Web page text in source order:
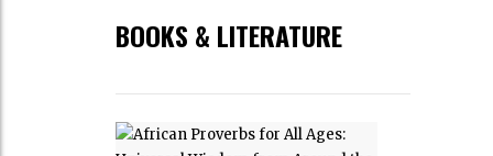
BOOKS & LITERATURE